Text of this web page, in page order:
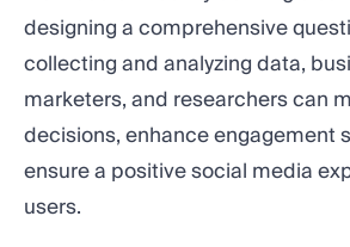
designing a comprehensive
collecting and analyzing data,
marketers, and researchers can
decisions, enhance engagement
ensure a positive social media
users.